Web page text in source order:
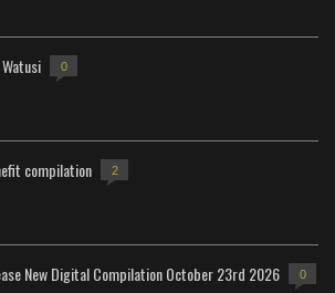
0
compilation 2
New Digital Compilation October 23rd 2026 0